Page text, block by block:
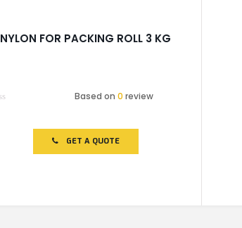
NYLON FOR PACKING ROLL 3 KG
Based on 0 review
GET A QUOTE